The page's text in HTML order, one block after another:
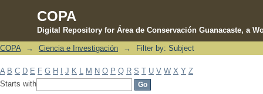
COPA
Digital Repository for Área de Conservación Guanacaste, a
Filter by: Subject
COPA → Ciencia e Investigación → Filter by: Subject
A B C D E F G H J K M N O P Q R S T U V W X Y Z
Starts with